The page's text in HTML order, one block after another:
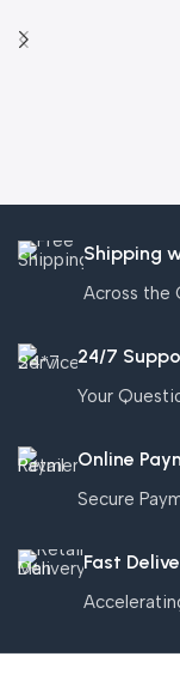
Shipping
Across the
24/7
Your
Online
Secure
Fast